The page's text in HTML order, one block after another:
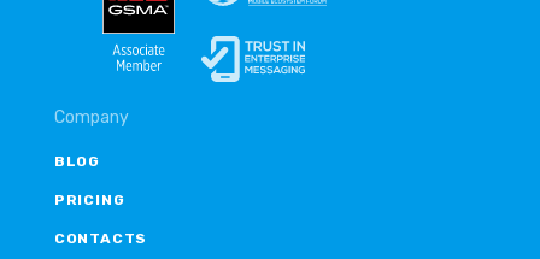
Company
BLOG
PRICING
CONTACTS